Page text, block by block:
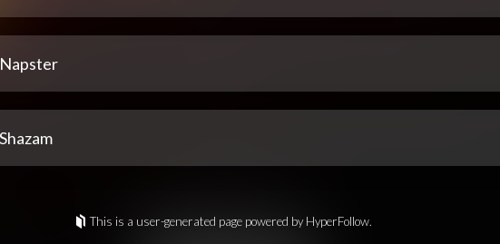
Napster
Shazam
This is a user-generated page powered by HyperFollow.